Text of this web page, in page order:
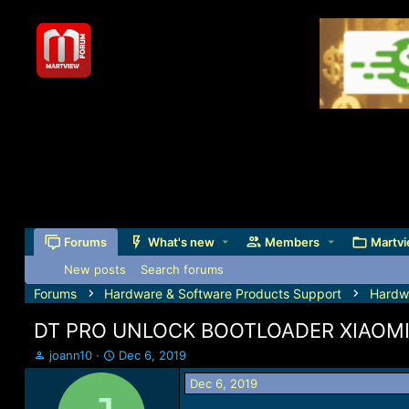
Forums What's new Members
New posts Search forums
Forums Hardware & Software Products Support
DT PRO UNLOCK BOOTLOADER
T
h
joann10
S
t
Dec 6, 2019
Dec 6, 2019